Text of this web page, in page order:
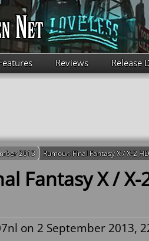
Reviews Release
2013 Rumour: Final Fantasy X / X-2
Fantasy X /
on 2 September 2013,